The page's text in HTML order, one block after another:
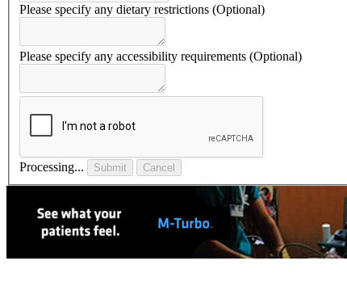
Please specify any dietary restrictions (Optional)
Please specify any accessibility requirements (Optional)
Processing... Submit Cancel